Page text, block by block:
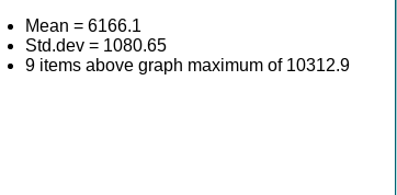
Mean = 6166.1
Std.dev = 1080.65
9 items above graph maximum of 10312.9